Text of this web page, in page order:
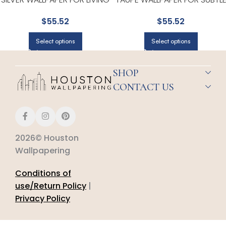
SPACES | BREWSTER
$55.52
Select options
AREA | BREWSTER
$55.52
Select options
2026© Houston
Wallpapering
Conditions of
use/Return Policy |
Privacy Policy
SHOP
CONTACT US